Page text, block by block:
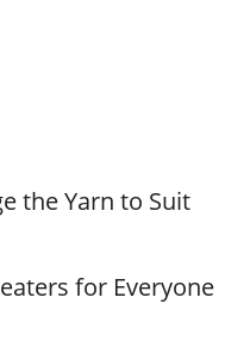
the Yarn to Suit
for Everyone